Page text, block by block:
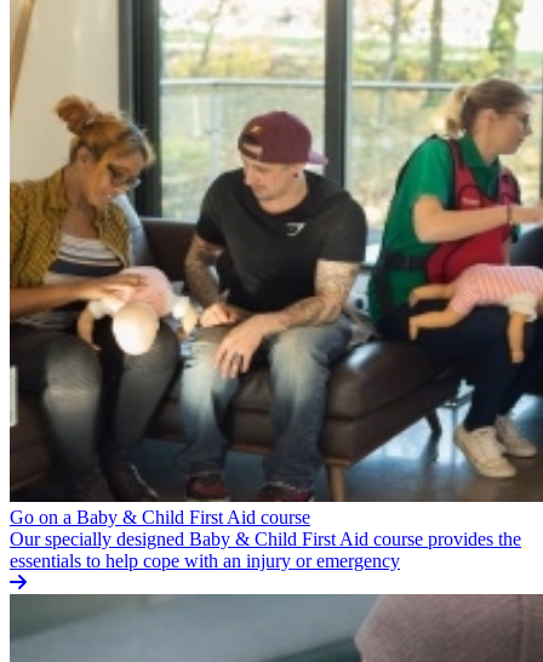
Go on a Baby & Child First Aid course
Our specially designed Baby & Child First Aid course provides the
essentials to help cope with an injury or emergency